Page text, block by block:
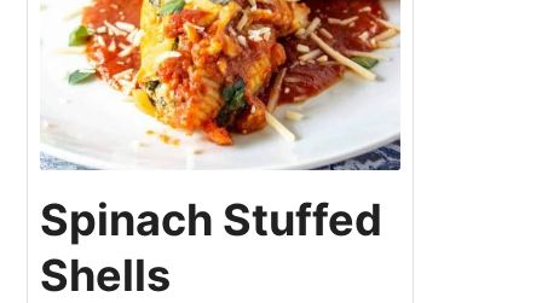
Spinach Stuffed
Shells